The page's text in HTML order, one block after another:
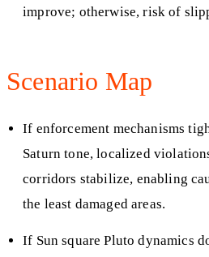
improve; otherwise, risk of
Scenario Map
If enforcement mechanisms
Saturn tone, localized
corridors stabilize, enabling
the least damaged areas.
If Sun square Pluto dynamics